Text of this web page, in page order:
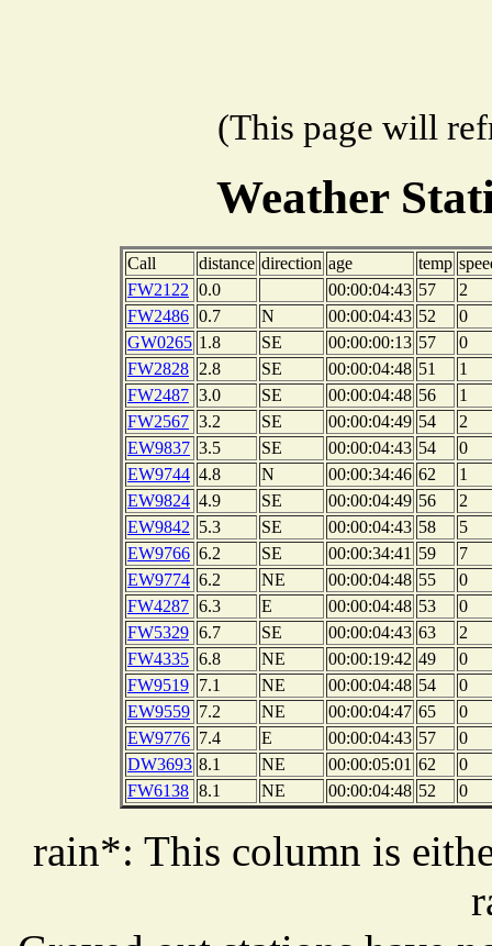
(This page will
Weather
Call distance direction age temp
FW2122 0.0 00:00:04:43 57
2
FW2486 0.7 N 00:00:04:43 52
0
GW0265 1.8 SE 00:00:00:13 57
0
FW2828 2.8 SE 00:00:04:48 51
1
FW2487 3.0 SE 00:00:04:48 56
1
FW2567 3.2 SE 00:00:04:49 54
2
EW9837 3.5 SE 00:00:04:43 54
0
EW9744 4.8 N 00:00:34:46 62
1
EW9824 4.9 SE 00:00:04:49 56
2
EW9842 5.3 SE 00:00:04:43 58
5
EW9766 6.2 SE 00:00:34:41 59
7
EW9774 6.2 NE 00:00:04:48 55
0
FW4287 6.3 E 00:00:04:48 53
0
FW5329 6.7 SE 00:00:04:43 63
2
FW4335 6.8 NE 00:00:19:42 49
0
FW9519 7.1 NE 00:00:04:48 54
0
EW9559 7.2 NE 00:00:04:47 65
0
EW9776 7.4 E 00:00:04:43 57
0
DW3693 8.1 NE 00:00:05:01 62
0
FW6138 8.1 NE 00:00:04:48 52 0
rain*: This column is